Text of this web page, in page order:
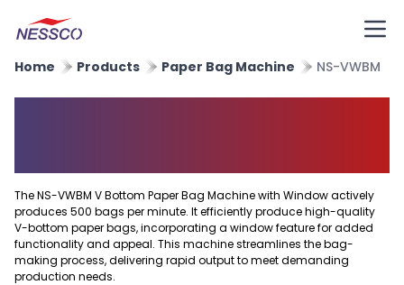
Home Products Paper Bag Machine NS-VWBM
The NS-VWBM V Bottom Paper Bag Machine with Window actively
produces 500 bags per minute. It efficiently produce high-quality
V-bottom paper bags, incorporating a window feature for added
functionality and appeal. This machine streamlines the bag-
making process, delivering rapid output to meet demanding
production needs.